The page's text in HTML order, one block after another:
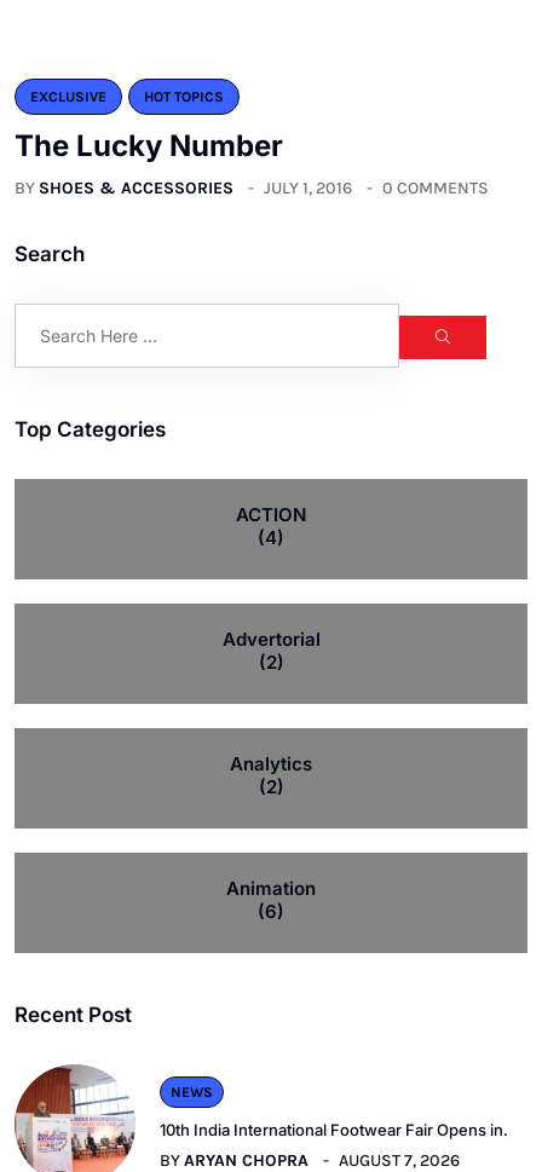
EXCLUSIVE HOT TOPICS
The Lucky Number
BY SHOES & ACCESSORIES JULY 1, 2016 0 COMMENTS
Search
Top Categories
ACTION
(4)
Advertorial
(2)
Analytics
(2)
Animation
(6)
Recent Post
NEWS
10th India International Footwear Fair Opens in.
BYARYAN CHOPRA AUGUST 7, 2026